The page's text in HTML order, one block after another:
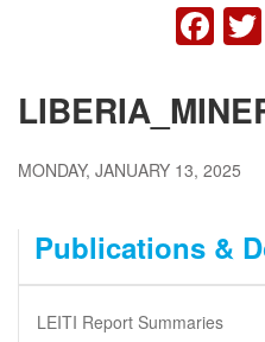
MONDAY, JANUARY 13, 2025
Publications &
LEITI Report Summaries